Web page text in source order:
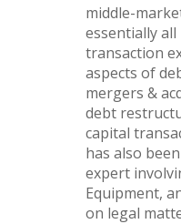
middle-
essentially
transaction
aspects of
mergers &
debt
capital
has also
expert
Equipment,
on legal